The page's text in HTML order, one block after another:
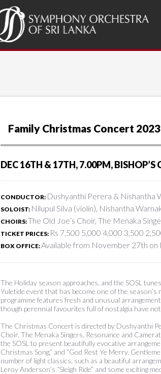
Family Christmas Concert 2023
DEC 16TH & 17TH, 7.00PM,
CONDUCTOR: Dushyanthi Perera & Nishantha
SOLOIST: Nilupul Silva (violin), Nishantha
CHOIRS:The Old Joe’s Choir, The Menaka
TICKET PRICES: Rs 7,500 5,000 4,000 3,500
BOX OFFICE:Available from November 27th
The Holiday season approaches, and the SOSL
Yuletide event that has become one of the
programme features fresh and unusual
though perennial favourites full of nostalgia have
The Christmas Concert is directed by Dushyanthi
Choir, The Menaka Singers, Resonance and
the SOSL to present beautifully evocative
Christmas Song,” and “God Rest Ye Merry,
number of light classics, such as a beautiful
Leroy Anderson’s “Sleigh Ride” and some exciting